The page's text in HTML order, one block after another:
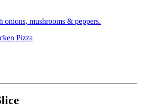
onions, mushrooms & peppers.
Pizza